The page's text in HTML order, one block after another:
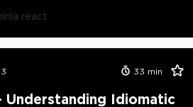
react
33 min
Understanding Idiomatic